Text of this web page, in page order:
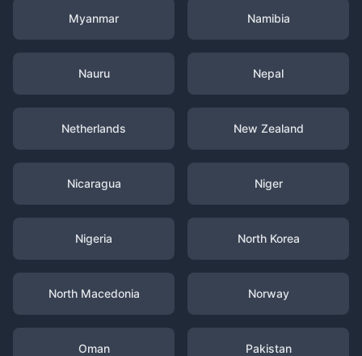
Myanmar Namibia
Nauru Nepal
Netherlands New Zealand
Nicaragua Niger
Nigeria North Korea
North Macedonia Norway
Oman Pakistan